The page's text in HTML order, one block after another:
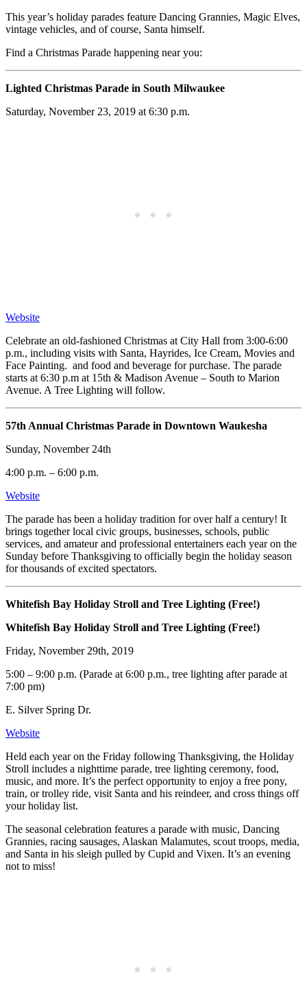
This year’s holiday parades feature Dancing Grannies, Magic Elves,
vintage vehicles, and of course, Santa himself.
Find a Christmas Parade happening near you:
Lighted Christmas Parade in South Milwaukee
Saturday, November 23, 2019 at 6:30 p.m.
Website
Celebrate an old-fashioned Christmas at City Hall from 3:00-6:00
p.m., including visits with Santa, Hayrides, Ice Cream, Movies and
Face Painting. and food and beverage for purchase. The parade
starts at 6:30 p.m at 15th & Madison Avenue – South to Marion
Avenue. A Tree Lighting will follow.
57th Annual Christmas Parade in Downtown Waukesha
Sunday, November 24th
4:00 p.m. – 6:00 p.m.
Website
The parade has been a holiday tradition for over half a century! It
brings together local civic groups, businesses, schools, public
services, and amateur and professional entertainers each year on the
Sunday before Thanksgiving to officially begin the holiday season
for thousands of excited spectators.
Whitefish Bay Holiday Stroll and Tree Lighting (Free!)
Whitefish Bay Holiday Stroll and Tree Lighting (Free!)
Friday, November 29th, 2019
5:00 – 9:00 p.m. (Parade at 6:00 p.m., tree lighting after parade at
7:00 pm)
E. Silver Spring Dr.
Website
Held each year on the Friday following Thanksgiving, the Holiday
Stroll includes a nighttime parade, tree lighting ceremony, food,
music, and more. It’s the perfect opportunity to enjoy a free pony,
train, or trolley ride, visit Santa and his reindeer, and cross things off
your holiday list.
The seasonal celebration features a parade with music, Dancing
Grannies, racing sausages, Alaskan Malamutes, scout troops, media,
and Santa in his sleigh pulled by Cupid and Vixen. It’s an evening
not to miss!